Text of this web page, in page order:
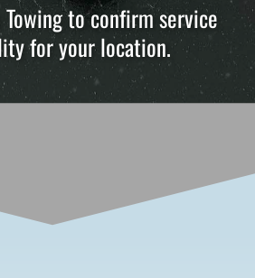
Towing to confirm service
for your location.